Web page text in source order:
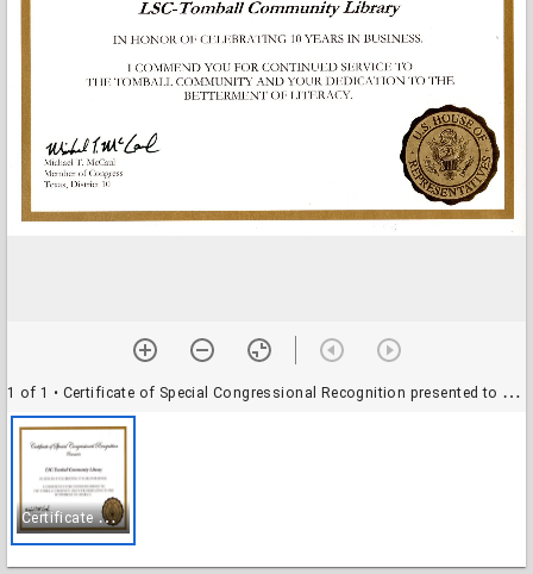
1 of 1 • Certificate of Special Congressional Recognition presented to LSC-Tomball Community Library
C
ertificate of Special Congressional Recognition presented to LSC-Tomball Community Library